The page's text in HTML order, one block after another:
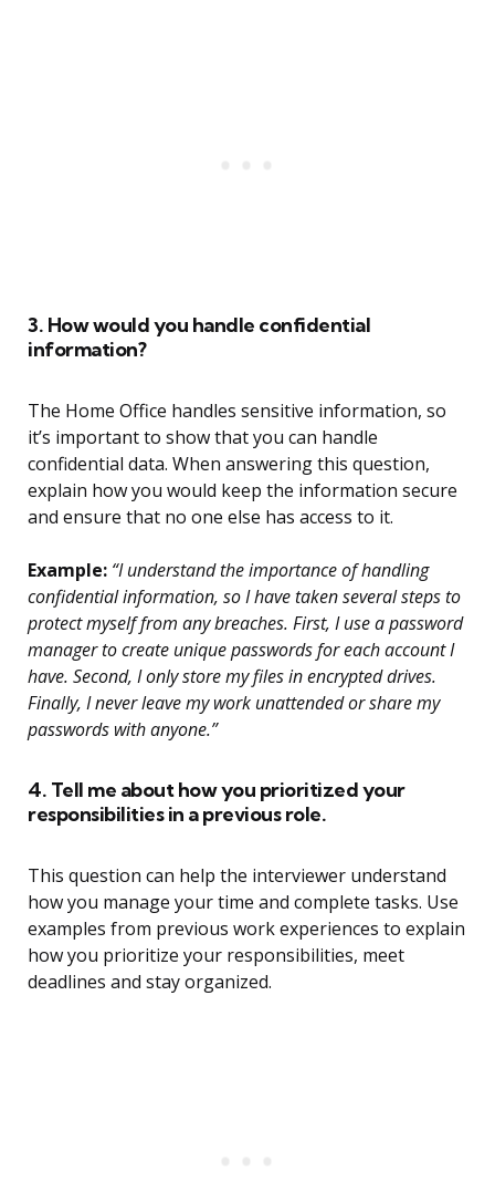
3. How would you handle confidential
information?
The Home Office handles sensitive information, so
it’s important to show that you can handle
confidential data. When answering this question,
explain how you would keep the information secure
and ensure that no one else has access to it.
Example: “I understand the importance of handling
confidential information, so I have taken several steps to
protect myself from any breaches. First, I use a password
manager to create unique passwords for each account I
have. Second, I only store my files in encrypted drives.
Finally, I never leave my work unattended or share my
passwords with anyone.”
4. Tell me about how you prioritized your
responsibilities in a previous role.
This question can help the interviewer understand
how you manage your time and complete tasks. Use
examples from previous work experiences to explain
how you prioritize your responsibilities, meet
deadlines and stay organized.